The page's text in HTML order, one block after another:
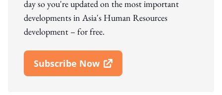
day so you're updated on the most important
developments in Asia's Human Resources
development – for free.
Subscribe Now
Open In New Window